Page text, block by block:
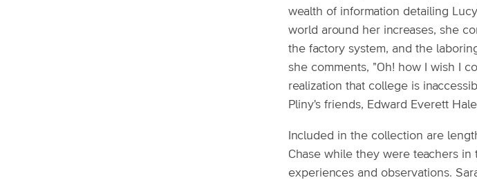
wealth of information detailing
world around her increases, she
the factory system, and the
she comments, "Oh! how I wish I
realization that college is
Pliny's friends, Edward Everett Hale
Included in the collection are
Chase while they were teachers
experiences and observations.